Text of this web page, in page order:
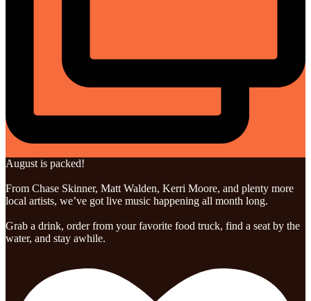
August is packed!
From Chase Skinner, Matt Walden, Kerri Moore, and plenty more
local artists, we’ve got live music happening all month long.
Grab a drink, order from your favorite food truck, find a seat by the
water, and stay awhile.